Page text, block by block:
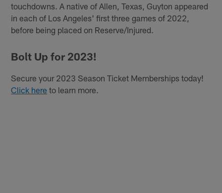
touchdowns. A native of Allen, Texas, Guyton appeared
in each of Los Angeles' first three games of 2022,
before being placed on Reserve/Injured.
Bolt Up for 2023!
Secure your 2023 Season Ticket Memberships today!
Click here to learn more.